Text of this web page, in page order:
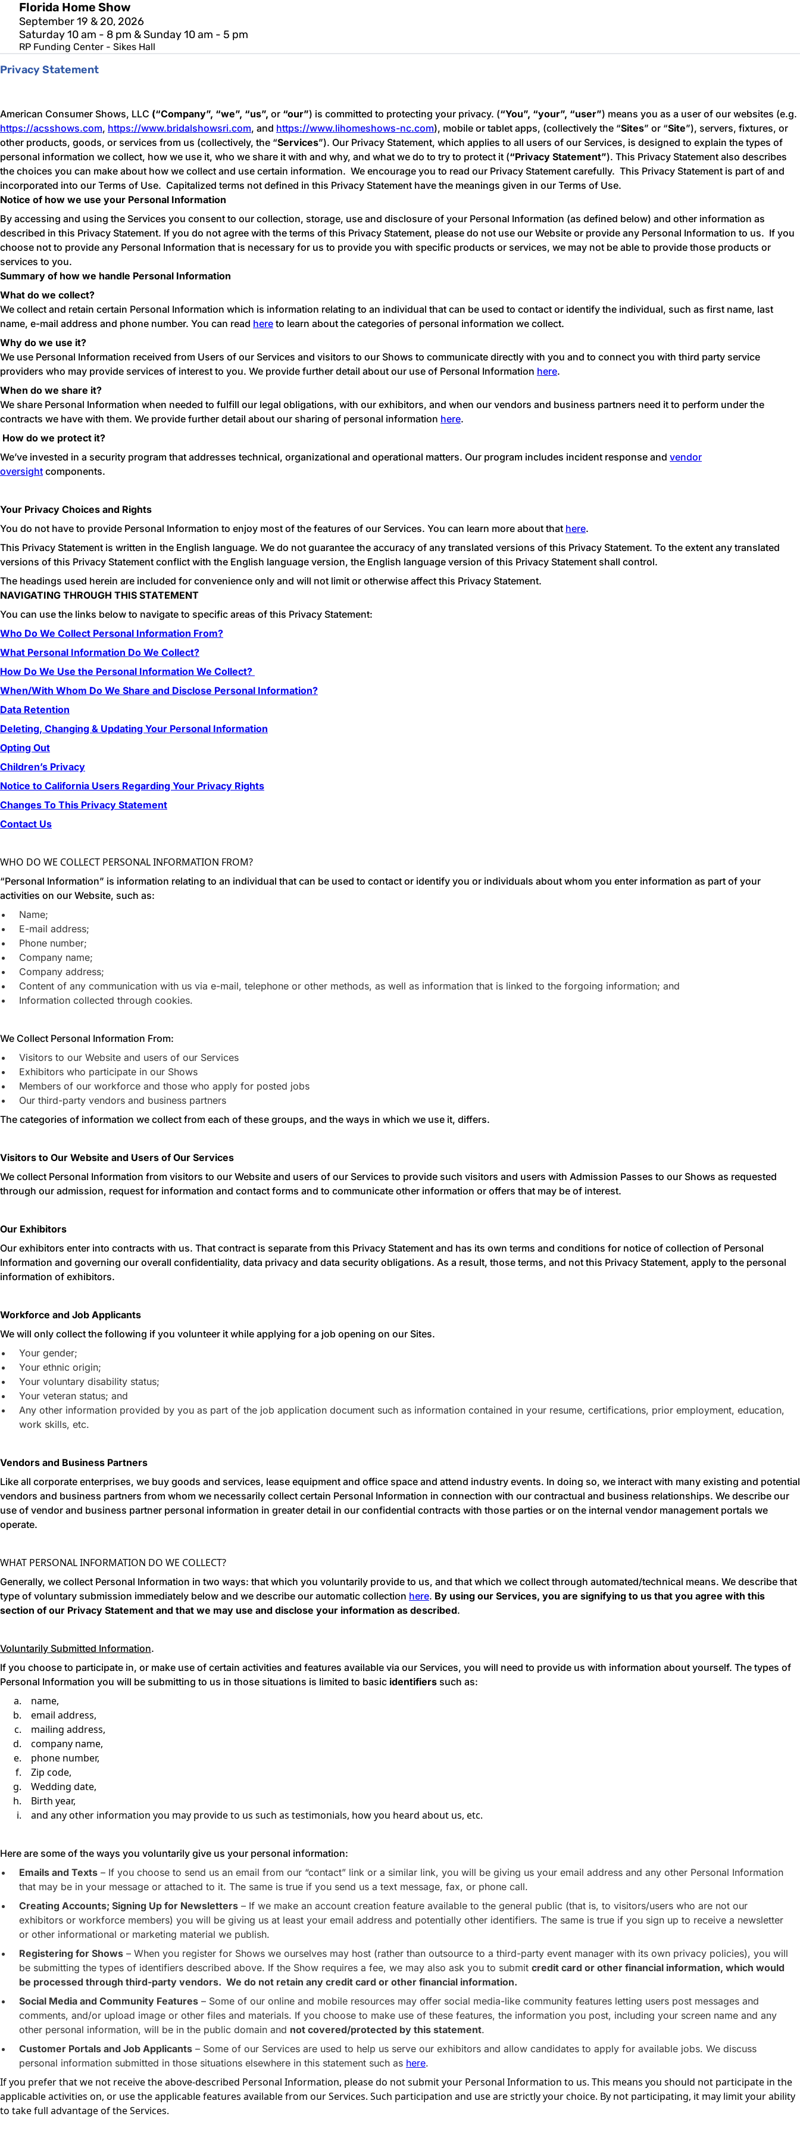
Florida Home Show
September 19 & 20, 2026
Saturday 10 am - 8 pm & Sunday 10 am - 5 pm
RP Funding Center - Sikes Hall
Privacy Statement
American Consumer Shows, LLC (“Company”, “we”, “us”, or “our”) is committed to protecting your privacy. (“You”, “your”, “user”) means you as a user of our websites (e.g.
https://acsshows.com, https://www.bridalshowsri.com, and https://www.lihomeshows-nc.com), mobile or tablet apps, (collectively the “Sites” or “Site”), servers, fixtures, or
other products, goods, or services from us (collectively, the “Services”). Our Privacy Statement, which applies to all users of our Services, is designed to explain the types of
personal information we collect, how we use it, who we share it with and why, and what we do to try to protect it (“Privacy Statement”). This Privacy Statement also describes
the choices you can make about how we collect and use certain information. We encourage you to read our Privacy Statement carefully. This Privacy Statement is part of and
incorporated into our Terms of Use. Capitalized terms not defined in this Privacy Statement have the meanings given in our Terms of Use.
Notice of how we use your Personal Information
By accessing and using the Services you consent to our collection, storage, use and disclosure of your Personal Information (as defined below) and other information as
described in this Privacy Statement. If you do not agree with the terms of this Privacy Statement, please do not use our Website or provide any Personal Information to us. If you
choose not to provide any Personal Information that is necessary for us to provide you with specific products or services, we may not be able to provide those products or
services to you.
Summary of how we handle Personal Information
What do we collect?
We collect and retain certain Personal Information which is information relating to an individual that can be used to contact or identify the individual, such as first name, last
name, e-mail address and phone number. You can read here to learn about the categories of personal information we collect.
Why do we use it?
We use Personal Information received from Users of our Services and visitors to our Shows to communicate directly with you and to connect you with third party service
providers who may provide services of interest to you. We provide further detail about our use of Personal Information here.
When do we share it?
We share Personal Information when needed to fulfill our legal obligations, with our exhibitors, and when our vendors and business partners need it to perform under the
contracts we have with them. We provide further detail about our sharing of personal information here.
How do we protect it?
We’ve invested in a security program that addresses technical, organizational and operational matters. Our program includes incident response and vendor
oversight components.
Your Privacy Choices and Rights
You do not have to provide Personal Information to enjoy most of the features of our Services. You can learn more about that here.
This Privacy Statement is written in the English language. We do not guarantee the accuracy of any translated versions of this Privacy Statement. To the extent any translated
versions of this Privacy Statement conflict with the English language version, the English language version of this Privacy Statement shall control.
The headings used herein are included for convenience only and will not limit or otherwise affect this Privacy Statement.
NAVIGATING THROUGH THIS STATEMENT
You can use the links below to navigate to specific areas of this Privacy Statement:
Who Do We Collect Personal Information From?
What Personal Information Do We Collect?
How Do We Use the Personal Information We Collect?
When/With Whom Do We Share and Disclose Personal Information?
Data Retention
Deleting, Changing & Updating Your Personal Information
Opting Out
Children’s Privacy
Notice to California Users Regarding Your Privacy Rights
Changes To This Privacy Statement
Contact Us
WHO DO WE COLLECT PERSONAL INFORMATION FROM?
“Personal Information” is information relating to an individual that can be used to contact or identify you or individuals about whom you enter information as part of your
activities on our Website, such as:
Name;
E-mail address;
Phone number;
Company name;
Company address;
Content of any communication with us via e-mail, telephone or other methods, as well as information that is linked to the forgoing information; and
Information collected through cookies.
We Collect Personal Information From:
Visitors to our Website and users of our Services
Exhibitors who participate in our Shows
Members of our workforce and those who apply for posted jobs
Our third-party vendors and business partners
The categories of information we collect from each of these groups, and the ways in which we use it, differs.
Visitors to Our Website and Users of Our Services
We collect Personal Information from visitors to our Website and users of our Services to provide such visitors and users with Admission Passes to our Shows as requested
through our admission, request for information and contact forms and to communicate other information or offers that may be of interest.
Our Exhibitors
Our exhibitors enter into contracts with us. That contract is separate from this Privacy Statement and has its own terms and conditions for notice of collection of Personal
Information and governing our overall confidentiality, data privacy and data security obligations. As a result, those terms, and not this Privacy Statement, apply to the personal
information of exhibitors.
Workforce and Job Applicants
We will only collect the following if you volunteer it while applying for a job opening on our Sites.
Your gender;
Your ethnic origin;
Your voluntary disability status;
Your veteran status; and
Any other information provided by you as part of the job application document such as information contained in your resume, certifications, prior employment, education,
work skills, etc.
Vendors and Business Partners
Like all corporate enterprises, we buy goods and services, lease equipment and office space and attend industry events. In doing so, we interact with many existing and potential
vendors and business partners from whom we necessarily collect certain Personal Information in connection with our contractual and business relationships. We describe our
use of vendor and business partner personal information in greater detail in our confidential contracts with those parties or on the internal vendor management portals we
operate.
WHAT PERSONAL INFORMATION DO WE COLLECT?
Generally, we collect Personal Information in two ways: that which you voluntarily provide to us, and that which we collect through automated/technical means. We describe that
type of voluntary submission immediately below and we describe our automatic collection here. By using our Services, you are signifying to us that you agree with this
section of our Privacy Statement and that we may use and disclose your information as described.
Voluntarily Submitted Information.
If you choose to participate in, or make use of certain activities and features available via our Services, you will need to provide us with information about yourself. The types of
Personal Information you will be submitting to us in those situations is limited to basic identifiers such as:
name,
email address,
mailing address,
company name,
phone number,
Zip code,
Wedding date,
Birth year,
and any other information you may provide to us such as testimonials, how you heard about us, etc.
Here are some of the ways you voluntarily give us your personal information:
Emails and Texts – If you choose to send us an email from our “contact” link or a similar link, you will be giving us your email address and any other Personal Information
that may be in your message or attached to it. The same is true if you send us a text message, fax, or phone call.
Creating Accounts; Signing Up for Newsletters – If we make an account creation feature available to the general public (that is, to visitors/users who are not our
exhibitors or workforce members) you will be giving us at least your email address and potentially other identifiers. The same is true if you sign up to receive a newsletter
or other informational or marketing material we publish.
Registering for Shows – When you register for Shows we ourselves may host (rather than outsource to a third-party event manager with its own privacy policies), you will
be submitting the types of identifiers described above. If the Show requires a fee, we may also ask you to submit credit card or other financial information, which would
be processed through third-party vendors. We do not retain any credit card or other financial information.
Social Media and Community Features – Some of our online and mobile resources may offer social media-like community features letting users post messages and
comments, and/or upload image or other files and materials. If you choose to make use of these features, the information you post, including your screen name and any
other personal information, will be in the public domain and not covered/protected by this statement.
Customer Portals and Job Applicants – Some of our Services are used to help us serve our exhibitors and allow candidates to apply for available jobs. We discuss
personal information submitted in those situations elsewhere in this statement such as here.
If you prefer that we not receive the above-described Personal Information, please do not submit your Personal Information to us. This means you should not participate in the
applicable activities on, or use the applicable features available from our Services. Such participation and use are strictly your choice. By not participating, it may limit your ability
to take full advantage of the Services.